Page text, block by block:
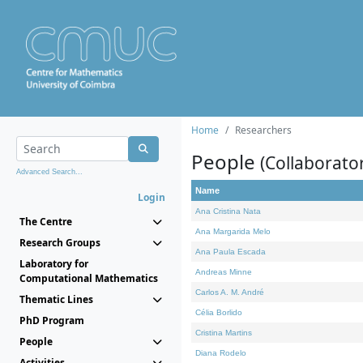
Advanced Search...
Login
The Centre
Research Groups
Laboratory for
Computational Mathematics
Thematic Lines
PhD Program
People
Home Researchers
People
Name
Ana Cristina Nata
Ana Margarida Melo
Ana Paula Escada
Andreas Minne
Carlos A. M. André
Célia Borlido
Cristina Martins
Diana Rodelo